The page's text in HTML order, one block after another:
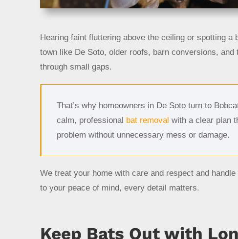
Hearing faint fluttering above the ceiling or spotting
town like De Soto, older roofs, barn conversions,
through small gaps.
That’s why homeowners in De Soto turn to
calm, professional bat removal with a clear plan
problem without unnecessary mess or damage.
We treat your home with care and respect and
to your peace of mind, every detail matters.
Keep Bats Out with